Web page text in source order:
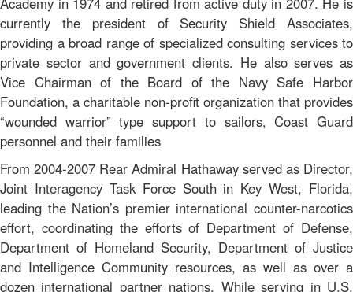
currently the president of Security Shield Associates,
providing a broad range of specialized consulting services to
private sector and government clients. He also serves as
Vice Chairman of the Board of the Navy Safe Harbor
Foundation, a charitable non-profit organization that provides
“wounded warrior” type support to sailors, Coast Guard
personnel and their families
From 2004-2007 Rear Admiral Hathaway served as Director,
Joint Interagency Task Force South in Key West, Florida,
leading the Nation’s premier international counter-narcotics
effort, coordinating the efforts of Department of Defense,
Department of Homeland Security, Department of Justice
and Intelligence Community resources, as well as over a
dozen international partner nations. While serving in U.S.